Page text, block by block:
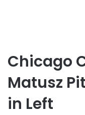
Chicago
Matusz
in Left